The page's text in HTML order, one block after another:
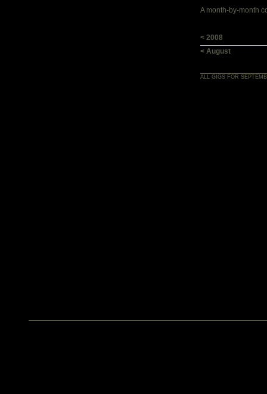
A month-by-month
< 2008
< August
ALL GIGS FOR